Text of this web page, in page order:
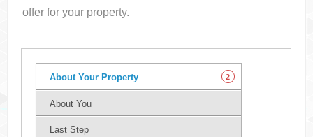
offer for your property.